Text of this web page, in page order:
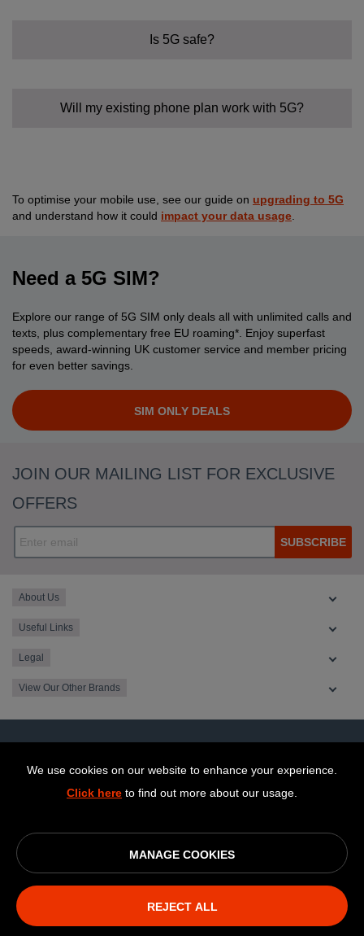
We use cookies on our website to enhance your experience.
Click here to find out more about our usage.
MANAGE COOKIES
REJECT ALL
Is 5G safe?
Will my existing phone plan work with 5G?
To optimise your mobile use, see our guide on upgrading to 5G
and understand how it could impact your data usage
Need a 5G SIM?
Explore our range of 5G SIM only deals all with unlimited calls and
texts, plus complementary free EU roaming*. Enjoy superfast
speeds, award-winning UK customer service and member pricing
for even better savings.
SIM ONLY DEALS
JOIN OUR MAILING LIST FOR EXCLUSIVE
OFFERS
SUBSCRIBE
About Us
Useful Links
Legal
View Our Other Brands
2026
Society registration number: 10143R